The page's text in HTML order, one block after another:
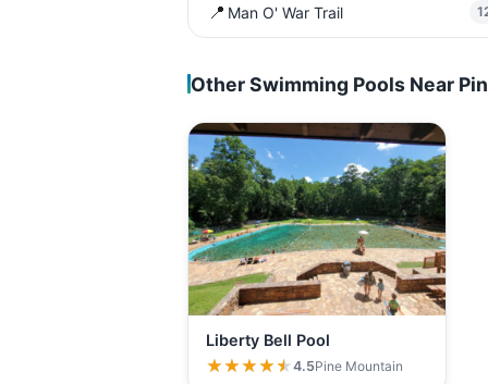
📍 Man O' War Trail
Other Swimming Pools Near
Liberty Bell Pool
★★★★★
★★★★★4.5Pine Mountain